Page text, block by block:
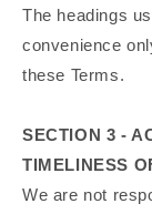
The headings
convenience
these Terms.
SECTION 3 -
TIMELINESS
We are not